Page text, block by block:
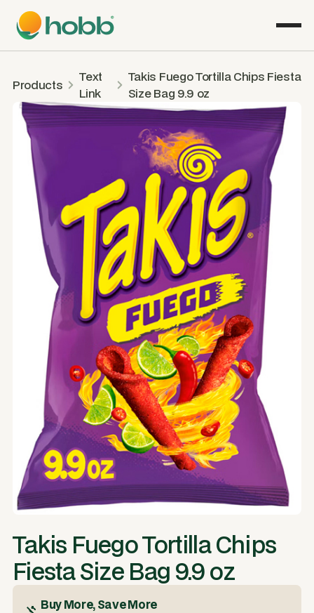
Products
Text
Link
Takis Fuego Tortilla Chips Fiesta
Size Bag 9.9 oz
Takis Fuego Tortilla Chips
Fiesta Size Bag 9.9 oz
Buy More, Save More